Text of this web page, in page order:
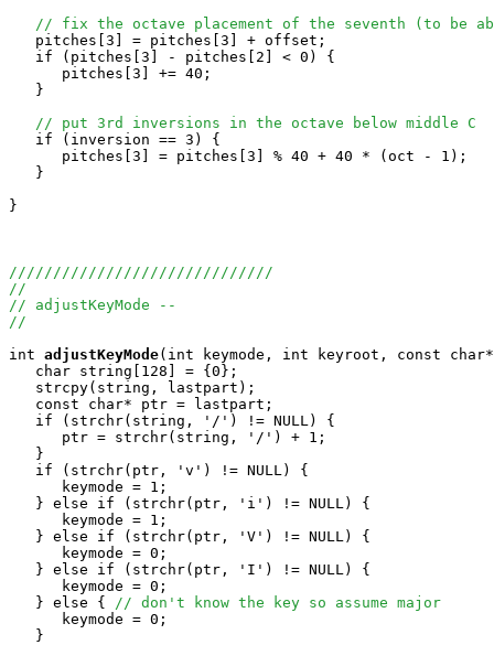
// fix the octave placement of the seventh (to be
   pitches[3] = pitches[3] + offset;
   if (pitches[3] - pitches[2] < 0) {
      pitches[3] += 40;
   }
// put 3rd inversions in the octave below middle C
   if (inversion == 3) {
      pitches[3] = pitches[3] % 40 + 40 * (oct - 1);
   }
}
//////////////////////////////
//
// adjustKeyMode --
//
int adjustKeyMode(int keymode, int keyroot, const
   char string[128] = {0};
   strcpy(string, lastpart);
   const char* ptr = lastpart;
   if (strchr(string, '/') != NULL) {
      ptr = strchr(string, '/') + 1;
   }
   if (strchr(ptr, 'v') != NULL) {
      keymode = 1;
   } else if (strchr(ptr, 'i') != NULL) {
      keymode = 1;
   } else if (strchr(ptr, 'V') != NULL) {
      keymode = 0;
   } else if (strchr(ptr, 'I') != NULL) {
      keymode = 0;
   } else {
// don't know the key so assume major
      keymode = 0;
   }